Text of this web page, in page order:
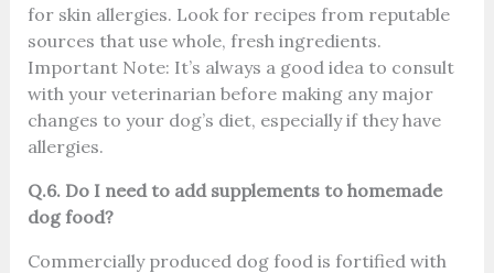
for skin allergies. Look for recipes from reputable
sources that use whole, fresh ingredients.
Important Note: It’s always a good idea to consult
with your veterinarian before making any major
changes to your dog’s diet, especially if they have
allergies.
Q.6. Do I need to add supplements to homemade
dog food?
Commercially produced dog food is fortified with